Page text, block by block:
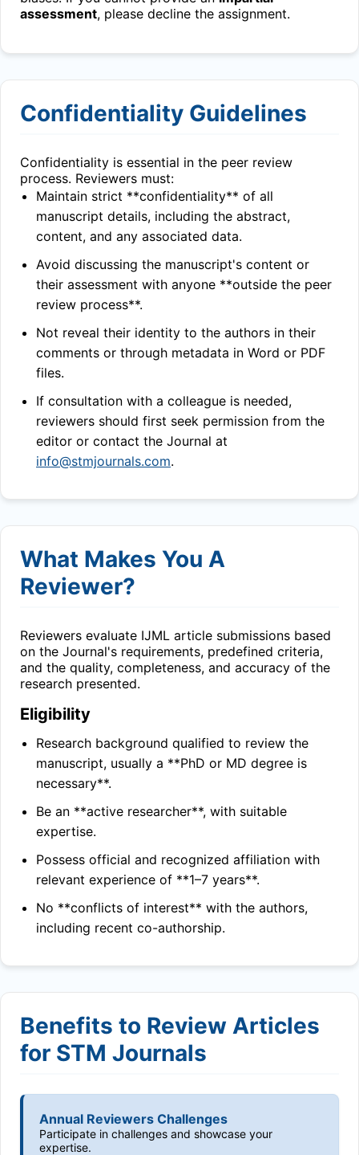
assessment, please decline the assignment.
Confidentiality Guidelines
Confidentiality is essential in the peer review
process. Reviewers must:
Maintain strict **confidentiality** of all
manuscript details, including the abstract,
content, and any associated data.
Avoid discussing the manuscript's content or
their assessment with anyone **outside the peer
review process**.
Not reveal their identity to the authors in their
comments or through metadata in Word or PDF
files.
If consultation with a colleague is needed,
reviewers should first seek permission from the
editor or contact the Journal at
info@stmjournals.com.
What Makes You A
Reviewer?
Reviewers evaluate IJML article submissions based
on the Journal's requirements, predefined criteria,
and the quality, completeness, and accuracy of the
research presented.
Eligibility
Research background qualified to review the
manuscript, usually a **PhD or MD degree is
necessary**.
Be an **active researcher**, with suitable
expertise.
Possess official and recognized affiliation with
relevant experience of **1–7 years**.
No **conflicts of interest** with the authors,
including recent co-authorship.
Benefits to Review Articles
for STM Journals
Annual Reviewers Challenges
Participate in challenges and showcase your
expertise.